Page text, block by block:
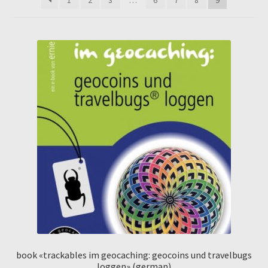
book «trackables im geocaching: geocoins und travelbugs